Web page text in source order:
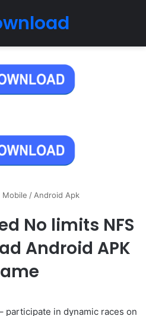
Mobile / Android Apk
No limits NFS
Android APK
participate in dynamic races on